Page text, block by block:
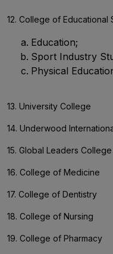
12. College of Educational
Education;
Sport Industry
Physical
13. University College
14. Underwood
15. Global Leaders College
16. College of Medicine
17. College of Dentistry
18. College of Nursing
19. College of Pharmacy